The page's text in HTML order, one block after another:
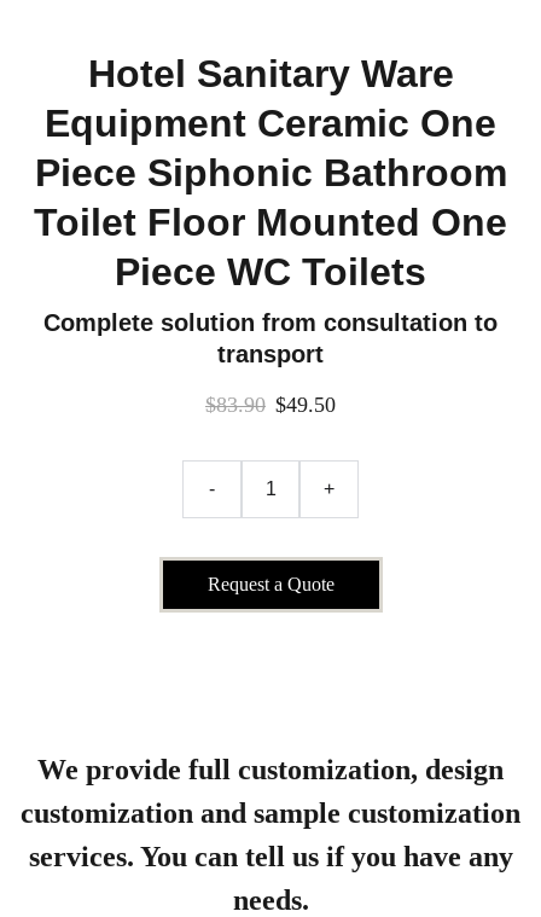
Hotel Sanitary Ware
Equipment Ceramic One
Piece Siphonic Bathroom
Toilet Floor Mounted One
Piece WC Toilets
Complete solution from consultation to
transport
$83.90 $49.50
- +
Request a Quote
We provide full customization, design
customization and sample customization
services. You can tell us if you have any
needs.